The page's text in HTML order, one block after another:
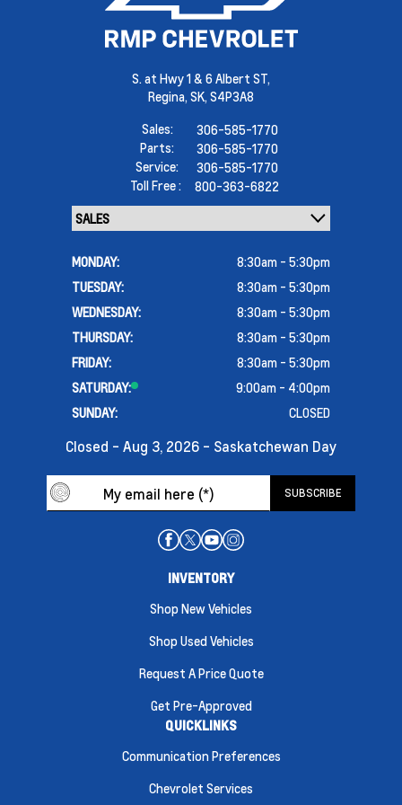
S. at Hwy 1 & 6 Albert ST,
Regina, SK, S4P3A8
Sales:
306-585-1770
Parts:
306-585-1770
Service:
306-585-1770
Toll Free :
800-363-6822
MONDAY:
8:30am - 5:30pm
TUESDAY:
8:30am - 5:30pm
WEDNESDAY:
8:30am - 5:30pm
THURSDAY:
8:30am - 5:30pm
FRIDAY:
8:30am - 5:30pm
SATURDAY:
9:00am - 4:00pm
SUNDAY:
CLOSED
Closed - Aug 3, 2026 - Saskatchewan Day
INVENTORY
Shop New Vehicles
Shop Used Vehicles
Request A Price Quote
Get Pre-Approved
QUICKLINKS
Communication Preferences
Chevrolet Services